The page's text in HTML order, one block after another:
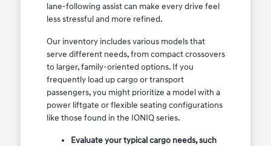
lane-following assist can make every drive feel
less stressful and more refined.
Our inventory includes various models that
serve different needs, from compact crossovers
to larger, family-oriented options. If you
frequently load up cargo or transport
passengers, you might prioritize a model with a
power liftgate or flexible seating configurations
like those found in the IONIQ series.
Evaluate your typical cargo needs, such